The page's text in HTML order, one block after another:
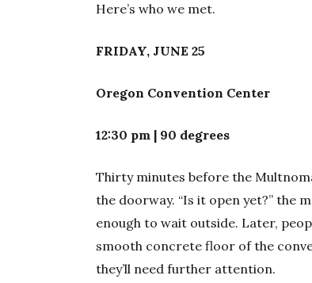
Here’s who we met.
FRIDAY, JUNE 25
Oregon Convention Center
12:30 pm | 90 degrees
Thirty minutes before the
the doorway. “Is it open yet?” the
enough to wait outside. Later,
smooth concrete floor of the
they’ll need further attention.